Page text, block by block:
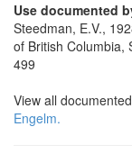
Use documented
Steedman, E.V.,
of British Columbia,
499
View all
Engelm.